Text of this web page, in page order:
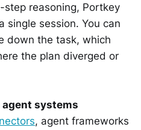
reasoning, Portkey
single session. You can
down the task, which
the plan diverged or
systems
, agent frameworks